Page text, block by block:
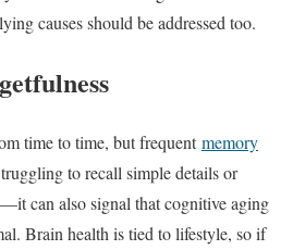
causes should be addressed too.
time to time, but frequentmemory
to recall simple details or
can also signal that cognitive aging
Brain health is tied to lifestyle, so if